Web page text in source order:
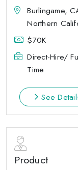
Burlingame,
Northern
$70K
Direct-Hire/
Time
See
Product